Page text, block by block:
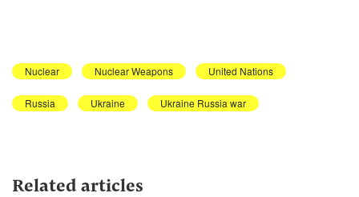
Nuclear Nuclear Weapons United Nations
Russia Ukraine Ukraine Russia war
Related articles